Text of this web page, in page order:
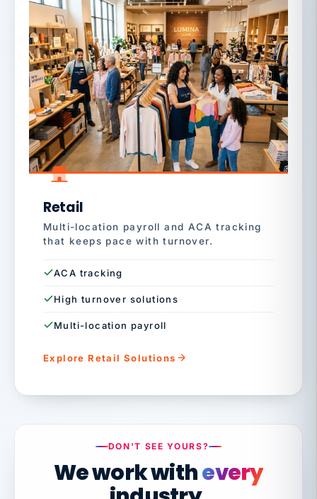
Retail
Multi-location payroll and ACA tracking
that keeps pace with turnover.
ACA tracking
High turnover solutions
Multi-location payroll
Explore Retail Solutions
DON'T SEE YOURS?
We work withevery